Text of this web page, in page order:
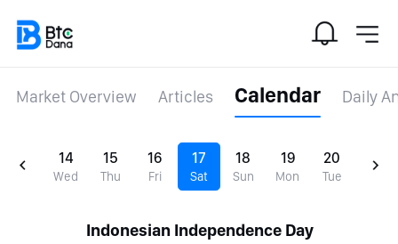
Market Overview Articles Calendar Daily
14
Wed
15
Thu
16
Fri
17
Sat
18
Sun
19
Mon
20
Tue
Indonesian Independence Day